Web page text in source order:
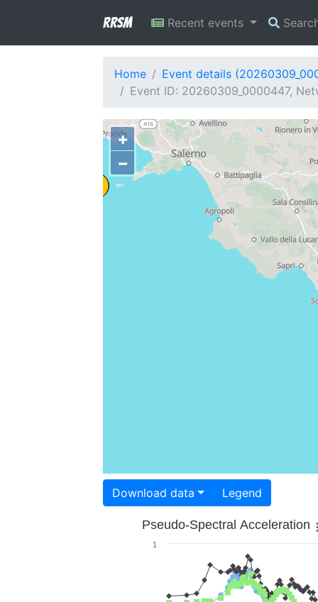
RRSM Recent events
Home
Event details
Event ID: 20260309_0000447,
+
−
Download data Legend
Pseudo-Spectral Acceleration
1